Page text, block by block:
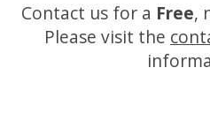
Contact us for a Free,
Please visit the